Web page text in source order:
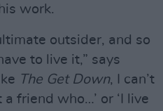
work.
outsider, and so
to live it,” says
The Get Down, I can’t
a friend who…’ or ‘I live